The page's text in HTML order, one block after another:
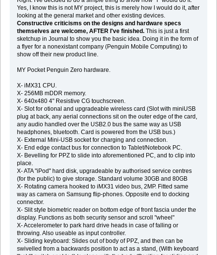
Yes, I know this is not MY project, this is merely how I would do it, after
looking at the general market and other existing devices.
Constructive criticisms on the designs and hardware specs
themselves are welcome, AFTER I've finished.This is just a first
sketchup in Journal to show you the basic idea. Doing it in the form of
a flyer for a nonexistant company (Penguin Mobile Computing) to
show off their new product line.
MY Pocket Penguin Zero hardware.
X- iMX31 CPU.
X- 256MB mDDR memory.
X- 640x480 4" Resistive CG touchscreen.
X- Slot for otional and upgradeable wireless card (Slot with miniUSB
plug at back, any aerial connections sit on the outer edge of the card,
any audio handled over the USB2.0 bus the same way as USB
headphones, bluetooth. Card is powered from the USB bus.)
X- External Mini-USB socket for charging and connection.
X- End edge contact bus for connection to Tablet/Notebook PC.
X- Bevelling for PPZ to slide into aforementioned PC, and to clip into
place.
X- ATA "iPod" hard disk, upgradeable by authorised service centres
(for the public) to give storage. Standard volume 30GB and 80GB
X- Rotating camera hooked to iMX31 video bus, 2MP. Fitted same
way as camera on Samsung flip-phones. Opposite end to docking
connector.
X- Slit style biometric reader on bottom edge of front fascia under the
display. Functions as both security sensor and scroll "wheel"
X- Accelerometer to park hard drive heads in case of falling or
throwing. Also useable as input controller.
X- Sliding keyboard: Slides out of body of PPZ, and then can be
swivelled from a backwards position to act as a stand, (With keyboard